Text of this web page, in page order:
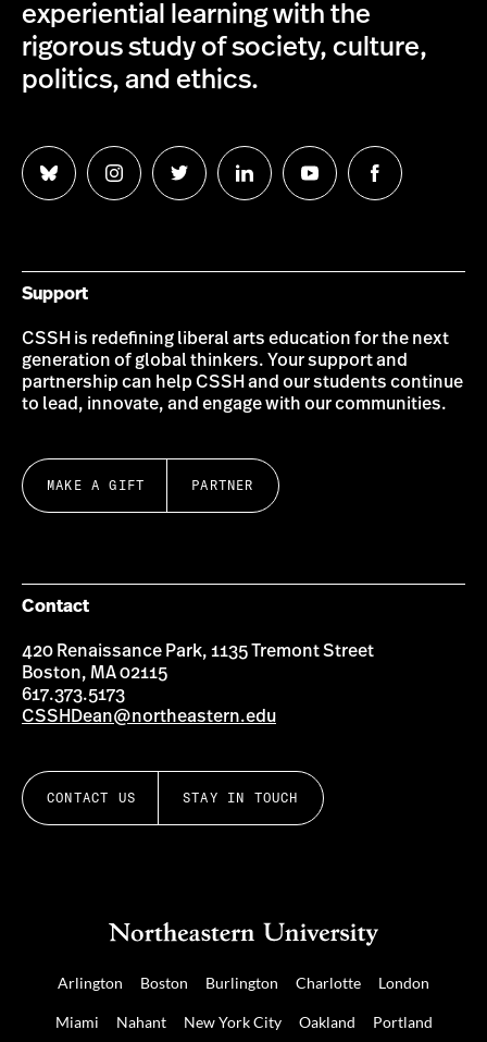
experiential learning with the
rigorous study of society, culture,
politics, and ethics.
Follow
us
Follow
us
Follow
us
Follow
us
Follow
us
Follow
us
Support
CSSH is redefining liberal arts education for the next
generation of global thinkers. Your support and
partnership can help CSSH and our students continue
to lead, innovate, and engage with our communities.
MAKE A GIFT PARTNER
Contact
420 Renaissance Park, 1135 Tremont Street
Boston, MA 02115
617.373.5173
CSSHDean@northeastern.edu
CONTACT US STAY IN TOUCH
Arlington Boston Burlington Charlotte London
Miami Nahant New York City Oakland Portland